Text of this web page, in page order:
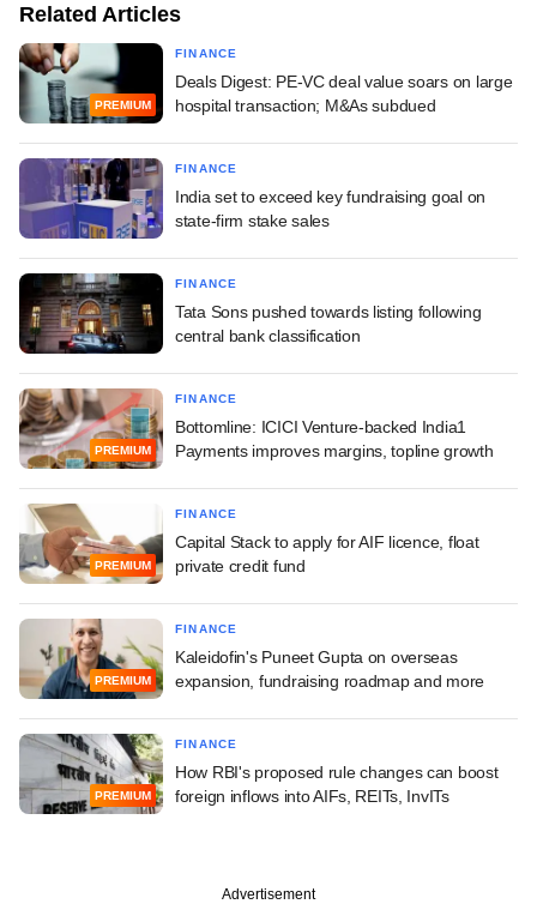
Related Articles
PREMIUM
FINANCE
Deals Digest: PE-VC deal value soars on large
hospital transaction; M&As subdued
FINANCE
India set to exceed key fundraising goal on
state-firm stake sales
FINANCE
Tata Sons pushed towards listing following
central bank classification
PREMIUM
FINANCE
Bottomline: ICICI Venture-backed India1
Payments improves margins, topline growth
PREMIUM
FINANCE
Capital Stack to apply for AIF licence, float
private credit fund
PREMIUM
FINANCE
Kaleidofin's Puneet Gupta on overseas
expansion, fundraising roadmap and more
PREMIUM
FINANCE
How RBI's proposed rule changes can boost
foreign inflows into AIFs, REITs, InvITs
Advertisement